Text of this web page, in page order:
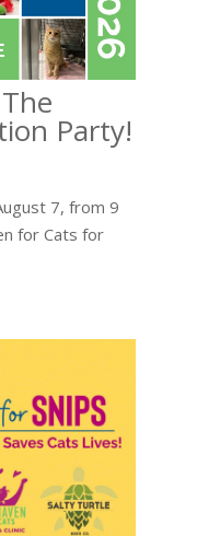
Party!
7, from 9
for Cats for